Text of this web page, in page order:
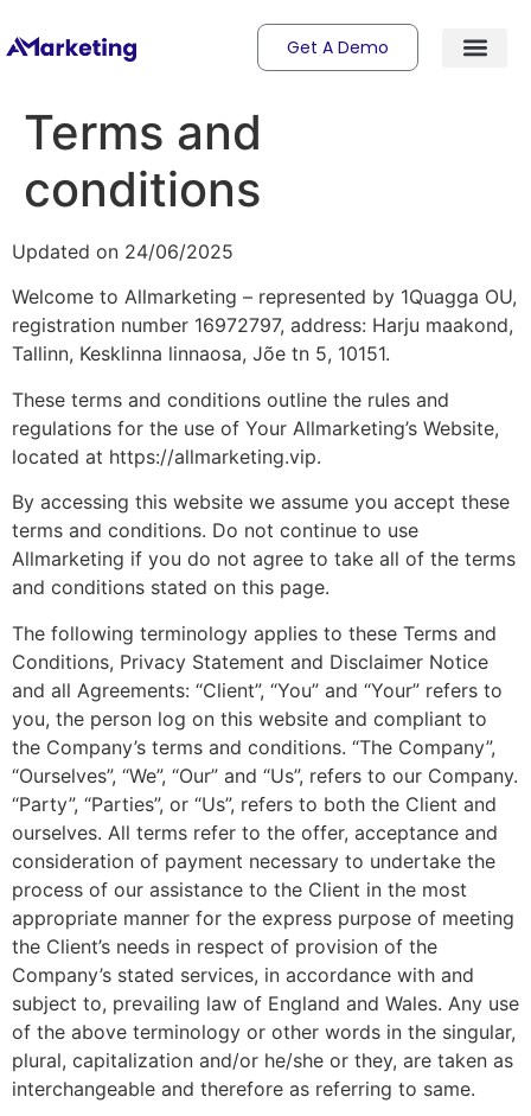
Get A Demo
Terms and
conditions
Updated on 24/06/2025
Welcome to Allmarketing – represented by 1Quagga OU,
registration number 16972797, address: Harju maakond,
Tallinn, Kesklinna linnaosa, Jõe tn 5, 10151.
These terms and conditions outline the rules and
regulations for the use of Your Allmarketing’s Website,
located at https://allmarketing.vip.
By accessing this website we assume you accept these
terms and conditions. Do not continue to use
Allmarketing if you do not agree to take all of the terms
and conditions stated on this page.
The following terminology applies to these Terms and
Conditions, Privacy Statement and Disclaimer Notice
and all Agreements: “Client”, “You” and “Your” refers to
you, the person log on this website and compliant to
the Company’s terms and conditions. “The Company”,
“Ourselves”, “We”, “Our” and “Us”, refers to our Company.
“Party”, “Parties”, or “Us”, refers to both the Client and
ourselves. All terms refer to the offer, acceptance and
consideration of payment necessary to undertake the
process of our assistance to the Client in the most
appropriate manner for the express purpose of meeting
the Client’s needs in respect of provision of the
Company’s stated services, in accordance with and
subject to, prevailing law of England and Wales. Any use
of the above terminology or other words in the singular,
plural, capitalization and/or he/she or they, are taken as
interchangeable and therefore as referring to same.